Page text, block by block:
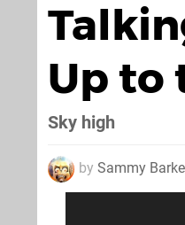
Up to
Sky high
by Sammy